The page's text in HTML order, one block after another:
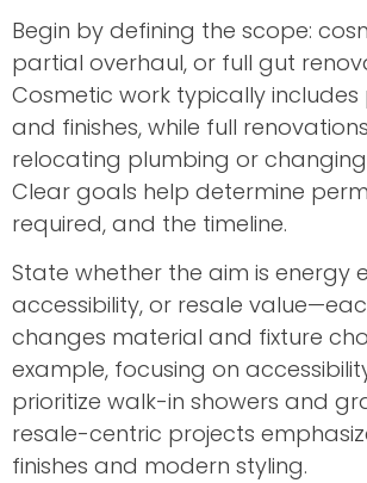
Begin by defining the scope:
partial overhaul, or full gut
Cosmetic work typically includes
and finishes, while full
relocating plumbing or
Clear goals help determine
required, and the timeline.
State whether the aim is energy
accessibility, or resale
changes material and fixture
example, focusing on
prioritize walk-in showers and
resale-centric projects
finishes and modern styling.